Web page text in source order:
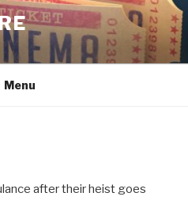
Menu
after their heist goes